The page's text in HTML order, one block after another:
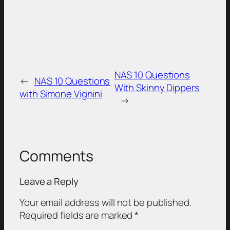
← NAS 10 Questions
with Simone Vignini
NAS 10 Questions
With Skinny Dippers
→
Comments
Leave a Reply
Your email address will not be published.
Required fields are marked*